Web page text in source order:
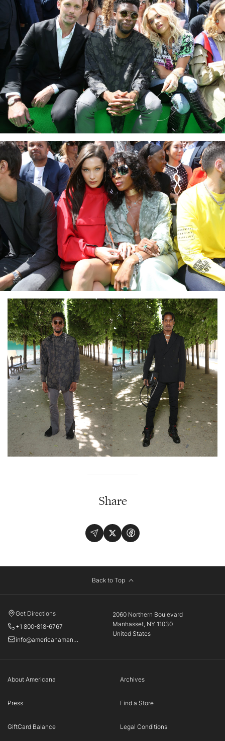
Share
Back to Top
2060 Northern Boulevard
Manhasset, NY 11030
United States
Get Directions
+1 800-818-6767
info@americanamanhasset.com
About Americana Archives
Press Find a Store
GiftCard Balance Legal Conditions